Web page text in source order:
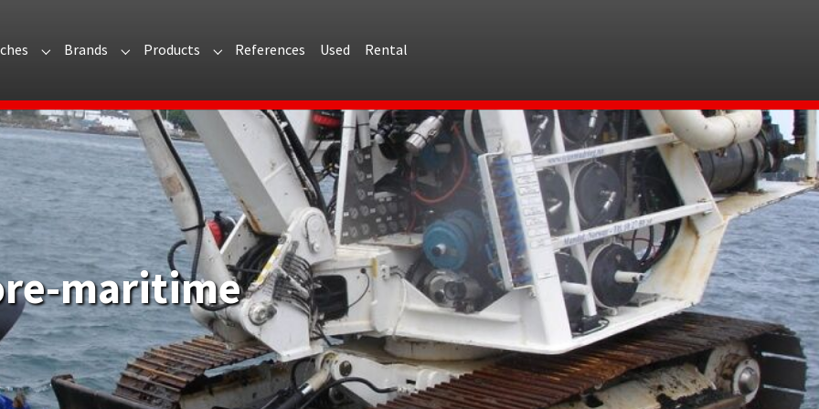
for "About Arvi"
Submenu for "Branches"
Brands Submenu for "Brands"
Products Submenu for "Products"
References Used Rental
maritime